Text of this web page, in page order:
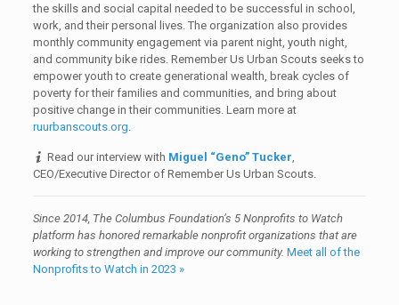
the skills and social capital needed to be successful in school,
work, and their personal lives. The organization also provides
monthly community engagement via parent night, youth night,
and community bike rides. Remember Us Urban Scouts seeks to
empower youth to create generational wealth, break cycles of
poverty for their families and communities, and bring about
positive change in their communities. Learn more at
ruurbanscouts.org.
Read our interview with Miguel “Geno” Tucker,
CEO/Executive Director of Remember Us Urban Scouts.
Since 2014, The Columbus Foundation’s 5 Nonprofits to Watch
platform has honoredremarkable nonprofit organizations that are
working to strengthen and improve our community. Meet all of the
Nonprofits to Watch in 2023 »